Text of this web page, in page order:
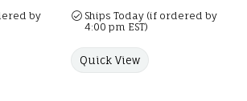
by
Ships Today (if ordered by
4:00 pm EST)
Quick View